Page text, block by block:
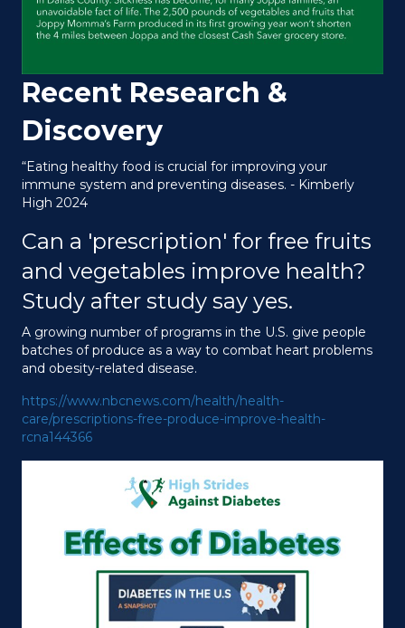
Recent Research &
Discovery
“Eating healthy food is crucial for improving your
immune system and preventing diseases. - Kimberly
High 2024
Can a 'prescription' for free fruits
and vegetables improve health?
Study after study say yes.
A growing number of programs in the U.S. give people
batches of produce as a way to combat heart problems
and obesity-related disease.
https://www.nbcnews.com/health/health-
care/prescriptions-free-produce-improve-health-
rcna144366